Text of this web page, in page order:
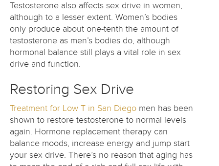
Testosterone also affects sex drive in women,
although to a lesser extent. Women’s bodies
only produce about one-tenth the amount of
testosterone as men’s bodies do, although
hormonal balance still plays a vital role in sex
drive and function.
Restoring Sex Drive
Treatment for Low T in San Diego men has been
shown to restore testosterone to normal levels
again. Hormone replacement therapy can
balance moods, increase energy and jump start
your sex drive. There’s no reason that aging has